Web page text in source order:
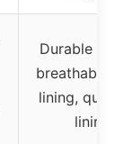
Durable
breathable
lining, quick
lining